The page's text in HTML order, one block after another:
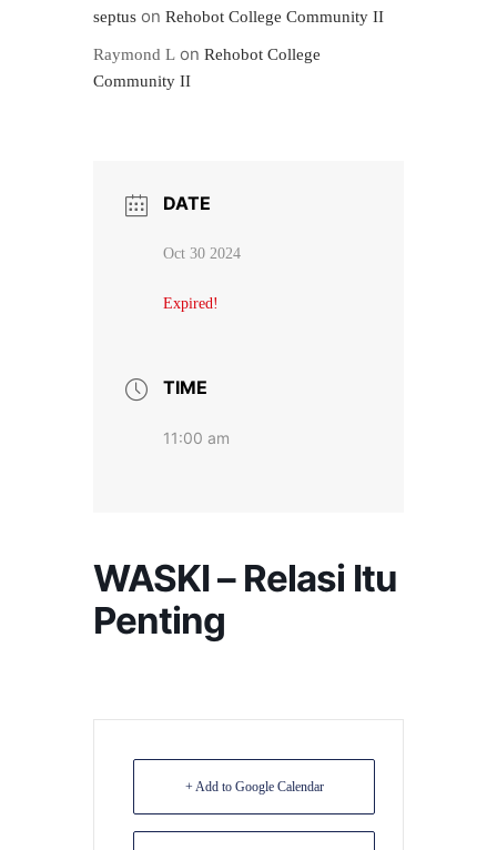
septus on Rehobot College Community II
Raymond L on Rehobot College
Community II
DATE
Oct 30 2024
Expired!
TIME
11:00 am
WASKI – Relasi Itu
Penting
+ Add to Google Calendar